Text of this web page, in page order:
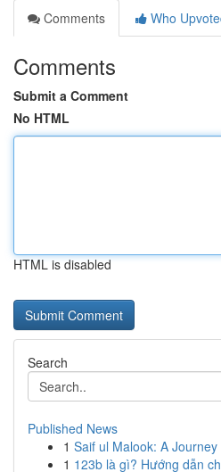
Comments
Who
Comments
Submit a Comment
No HTML
HTML is disabled
Search
Published News
1 Saif ul Malook: A
1 123b là gì? Hướng dẫn